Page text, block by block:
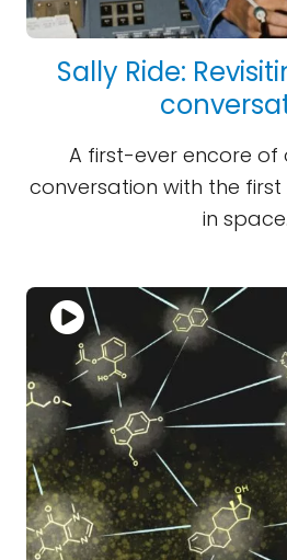
Sally Ride:
A first-ever encore of
conversation with the
in space.